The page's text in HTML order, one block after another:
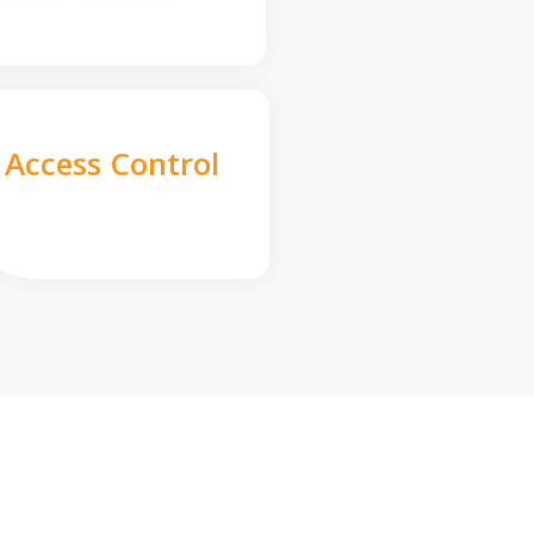
Access Control